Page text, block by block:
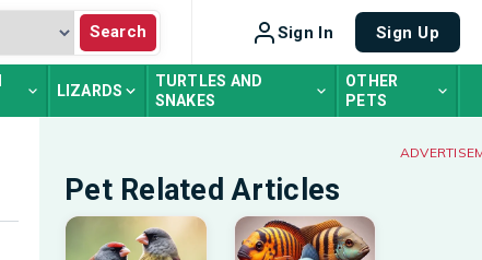
Search Sign In Sign Up
LIZARDS
TURTLES AND
SNAKES
OTHER
PETS
Pet Related Articles